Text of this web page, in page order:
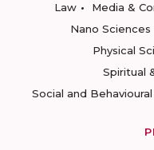
Law
Media &
Nano Sciences
Physical
Spiritual
Social and